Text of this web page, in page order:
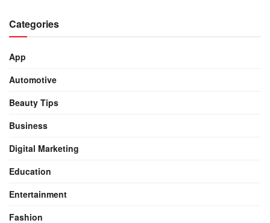
Categories
App
Automotive
Beauty Tips
Business
Digital Marketing
Education
Entertainment
Fashion